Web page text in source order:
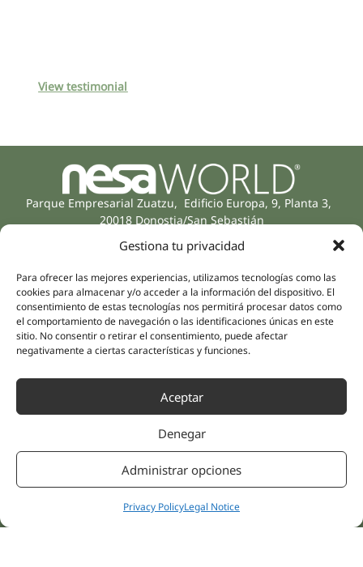
Gestiona tu privacidad
Para ofrecer las mejores experiencias, utilizamos tecnologías como las
cookies para almacenar y/o acceder a la información del dispositivo. El
consentimiento de estas tecnologías nos permitirá procesar datos como
el comportamiento de navegación o las identificaciones únicas en este
sitio. No consentir o retirar el consentimiento, puede afectar
negativamente a ciertas características y funciones.
Aceptar
Denegar
Administrar opciones
Privacy PolicyLegal Notice
View testimonial
Parque Empresarial Zuatzu, Edificio Europa, 9, Planta 3,
20018 Donostia/San Sebastián
Rehabilitation
Intimate Health
Sports Medicine
Mental Health
Neurology & Pain
Dentistry
Aesthetic Medicine
Company
About us
Human team
Distributors
Partnerships
Scientific evidence
Campus
Follow us
Instagram
Linkedin
Facebook